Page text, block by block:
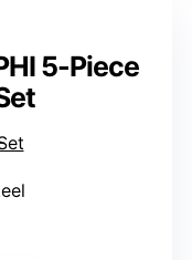
5-Piece